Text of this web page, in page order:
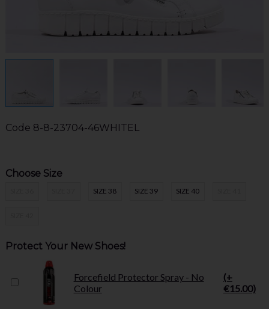
Code 8-8-23704-46WHITEL
Choose Size
SIZE 38 SIZE 39 SIZE 40
Protect Your New Shoes!
Forcefield Protector Spray - No
Colour
(+
€15.00)